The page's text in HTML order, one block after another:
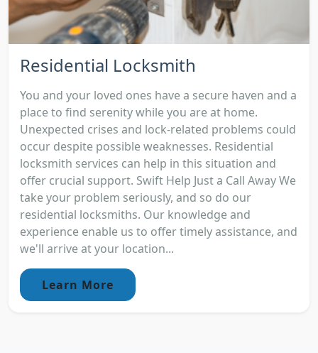
Residential Locksmith
You and your loved ones have a secure haven and a
place to find serenity while you are at home.
Unexpected crises and lock-related problems could
occur despite possible weaknesses. Residential
locksmith services can help in this situation and
offer crucial support. Swift Help Just a Call Away We
take your problem seriously, and so do our
residential locksmiths. Our knowledge and
experience enable us to offer timely assistance, and
we'll arrive at your location...
Learn More